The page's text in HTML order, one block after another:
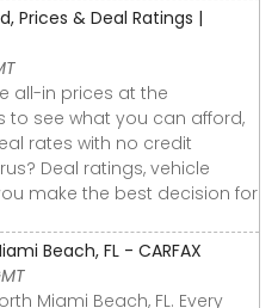
Prices & Deal Ratings |
all-in prices at the
to see what you can afford,
rates with no credit
Deal ratings, vehicle
make the best decision for
Beach, FL - CARFAX
Miami Beach, FL. Every